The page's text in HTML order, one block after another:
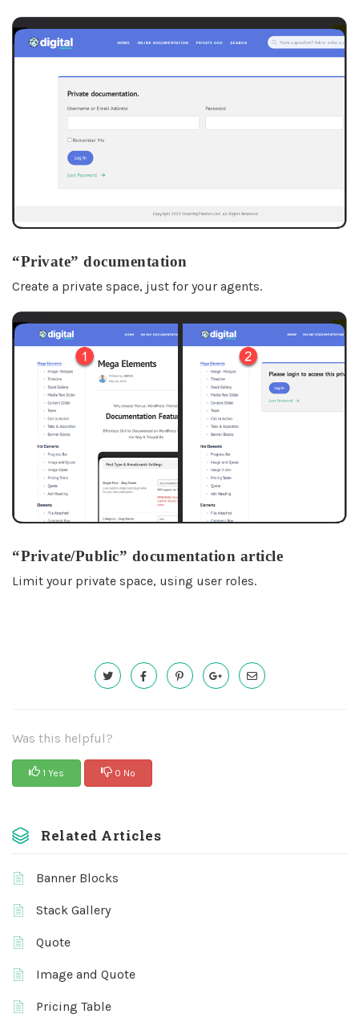
“Private” documentation
Create a private space, just for your agents.
“Private/Public” documentation article
Limit your private space, using user roles.
Was this helpful?
1 Yes 0 No
Related Articles
Banner Blocks
Stack Gallery
Quote
Image and Quote
Pricing Table